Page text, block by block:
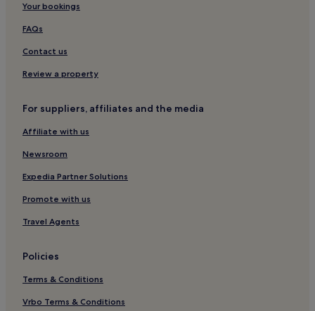
Saint-Nectaire Hotels
Murol Hotels
Saint-Saturnin Hotels
Les Roches Hotels
Saint-Saturnin Hotels
Saint-Genes-Champanelle Hotels
Saint-Donat Hotels
Riom-Es-Montagnes Hotels
Nebouzat Hotels
Hotels near Thermes du Mont-Dore
Condat Hotels
Le Cendre Hotels
Vallières Hotels
Your bookings
FAQs
Contact us
Review a property
For suppliers, affiliates and the media
Affiliate with us
Newsroom
Expedia Partner Solutions
Promote with us
Travel Agents
Policies
Terms & Conditions
Vrbo Terms & Conditions